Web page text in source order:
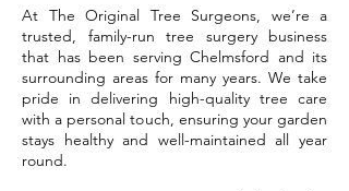
At The Original Tree Surgeons, we’re a
trusted, family-run tree surgery business
that has been serving Chelmsford and its
surrounding areas for many years. We take
pride in delivering high-quality tree care
with a personal touch, ensuring your garden
stays healthy and well-maintained all year
round.